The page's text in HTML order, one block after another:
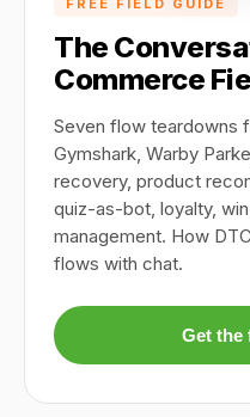
FREE FIELD GUIDE
The
Commerce
Seven flow teardowns
Gymshark, Warby
recovery, product
quiz-as-bot, loyalty,
management. How
flows with chat.
Get the